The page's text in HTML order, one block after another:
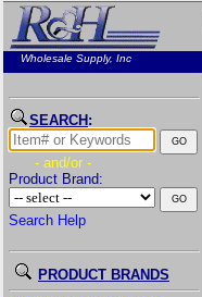
Wholesale Supply, Inc
SEARCH :
- and/or -
Product Brand:
Search Help
PRODUCT BRANDS